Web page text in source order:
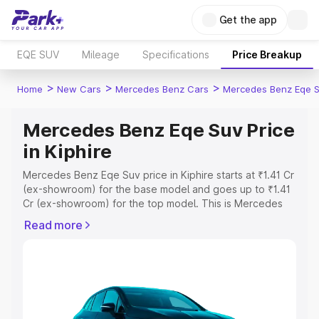
Get the app
EQE SUV Mileage Specifications Price Breakup
Home > New Cars > Mercedes Benz Cars > Mercedes Benz Eqe
Mercedes Benz Eqe Suv Price
in Kiphire
Mercedes Benz Eqe Suv price in Kiphire starts at ₹1.41 Cr
(ex-showroom) for the base model and goes up to ₹1.41
Cr (ex-showroom) for the top model. This is Mercedes
RTO or Registration Cost, Insurance Cost. Explore the
Explore Cars by Price Range
Read more